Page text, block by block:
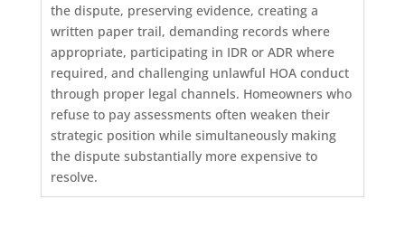
the dispute, preserving evidence, creating a
written paper trail, demanding records where
appropriate, participating in IDR or ADR where
required, and challenging unlawful HOA conduct
through proper legal channels. Homeowners who
refuse to pay assessments often weaken their
strategic position while simultaneously making
the dispute substantially more expensive to
resolve.